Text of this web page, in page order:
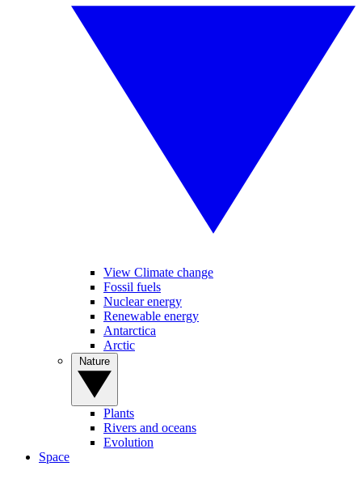
View Climate change
Fossil fuels
Nuclear energy
Renewable energy
Antarctica
Arctic
Plants
Rivers and oceans
Evolution
Space